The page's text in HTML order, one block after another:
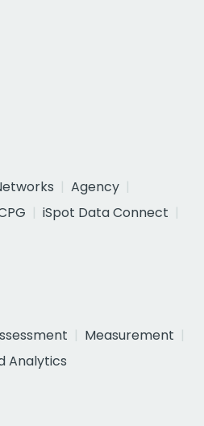
Agency
iSpot Data Connect
Measurement
Analytics